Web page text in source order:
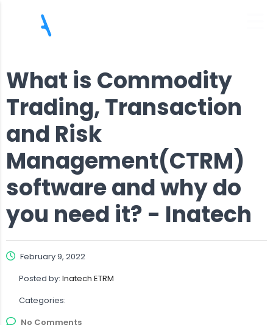
What is Commodity
Trading, Transaction
and Risk
Management(CTRM)
software and why do
you need it? - Inatech
February 9, 2022
Posted by: Inatech ETRM
Categories:
No Comments